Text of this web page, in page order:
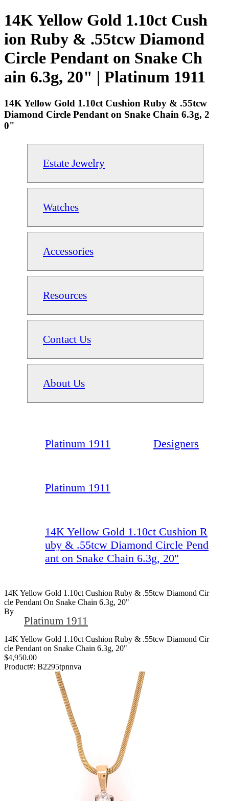
14K Yellow Gold 1.10ct Cush
ion Ruby & .55tcw Diamond
Circle Pendant on Snake Ch
ain 6.3g, 20" | Platinum 1911
14K Yellow Gold 1.10ct Cushion Ruby & .55tcw
Diamond Circle Pendant on Snake Chain 6.3g, 2
0"
Estate Jewelry
Watches
Accessories
Resources
Contact Us
About Us
Platinum 1911 Designers
Platinum 1911
14K Yellow Gold 1.10ct Cushion R
uby & .55tcw Diamond Circle Pend
ant on Snake Chain 6.3g, 20"
14K Yellow Gold 1.10ct Cushion Ruby & .55tcw Diamond Cir
Cle Pendant On Snake Chain 6.3g, 20"
By
Platinum 1911
14K Yellow Gold 1.10ct Cushion Ruby & .55tcw Diamond Cir
cle Pendant on Snake Chain 6.3g, 20"
$4,950.00
Product#: B2295tpnnva